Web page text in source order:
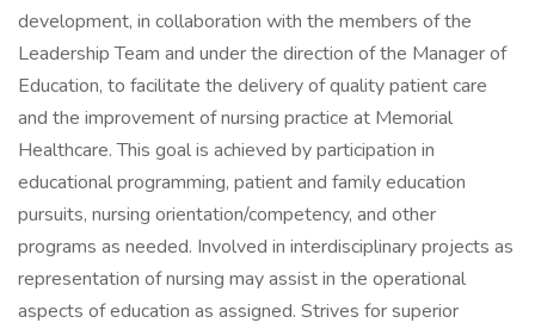
development, in collaboration with the members of the
Leadership Team and under the direction of the Manager of
Education, to facilitate the delivery of quality patient care
and the improvement of nursing practice at Memorial
Healthcare. This goal is achieved by participation in
educational programming, patient and family education
pursuits, nursing orientation/competency, and other
programs as needed. Involved in interdisciplinary projects as
representation of nursing may assist in the operational
aspects of education as assigned. Strives for superior